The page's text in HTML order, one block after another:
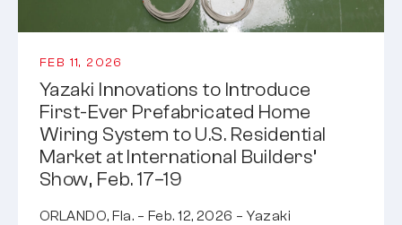
FEB 11, 2026
Yazaki Innovations to Introduce
First-Ever Prefabricated Home
Wiring System to U.S. Residential
Market at International Builders’
Show, Feb. 17–19
ORLANDO, Fla. – Feb. 12, 2026 – Yazaki